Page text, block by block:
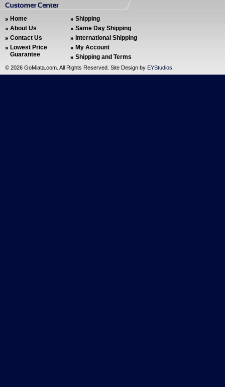
Home
About Us
Contact Us
Lowest Price
Guarantee
Shipping
Same Day Shipping
International Shipping
My Account
Shipping and Terms
© 2026 GoMiata.com. All Rights Reserved. Site Design by EYStudios